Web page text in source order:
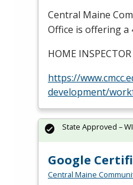
Central Maine
Office is offering
HOME INSPECTOR
https://
development/
Google
Central Maine
State Approved –